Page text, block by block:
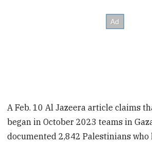
A Feb. 10 Al Jazeera article claims
began in October 2023 teams in
documented 2,842 Palestinians who